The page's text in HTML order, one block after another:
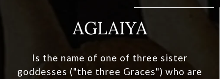
AGLAIYA
Is the name of one of three sister
goddesses ("the three Graces") who are